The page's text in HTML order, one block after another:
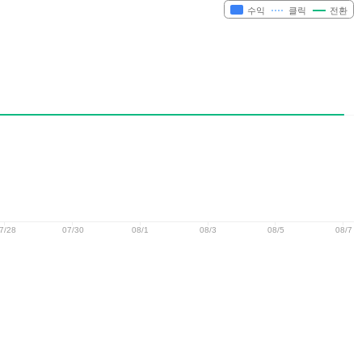
수익 클릭 전환
28 07/30 08/1 08/3 08/5 08/7